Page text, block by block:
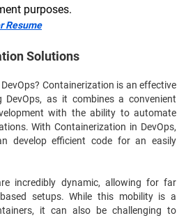
purposes.
Resume
Solutions
Containerization is an effective
DevOps, as it combines a convenient
with the ability to automate
With Containerization in DevOps,
develop efficient code for an easily
incredibly dynamic, allowing for far
setups. While this mobility is a
it can also be challenging to